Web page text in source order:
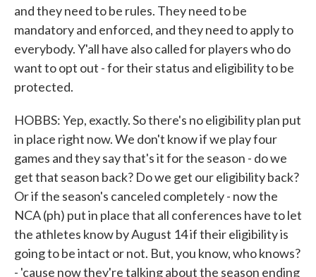
and they need to be rules. They need to be
mandatory and enforced, and they need to apply to
everybody. Y'all have also called for players who do
want to opt out - for their status and eligibility to be
protected.
HOBBS: Yep, exactly. So there's no eligibility plan put
in place right now. We don't know if we play four
games and they say that's it for the season - do we
get that season back? Do we get our eligibility back?
Or if the season's canceled completely - now the
NCA (ph) put in place that all conferences have to let
the athletes know by August 14 if their eligibility is
going to be intact or not. But, you know, who knows?
- 'cause now they're talking about the season ending